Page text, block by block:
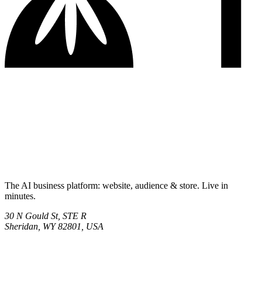
The AI business platform: website, audience & store. Live in
minutes.
30 N Gould St, STE R
Sheridan, WY 82801, USA